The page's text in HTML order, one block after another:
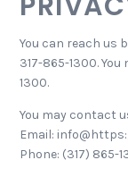
You can reach us
317-865-1300.
1300.
You may contact
Email:
Phone: (317) 865-